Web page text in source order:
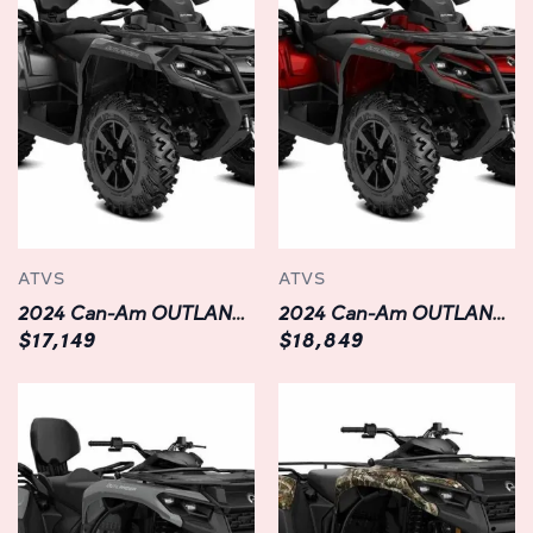
Durable and Built to Last:
Constructed with durability in mind, the OUTLANDER
XMR 1000R boasts a rugged chassis and premium
components that can withstand the rigors of off-road
adventures. From its reinforced steel frame to its heavy-
duty bumpers and skid plates, every aspect of this ATV is
engineered to endure the harshest conditions and keep
Whether you're exploring trails, traversing mud pits, or
hauling gear for a weekend camping trip, the
towing capacity of up to 1,650 pounds, you'll have the
versatility to tackle any task with ease. Plus, with
innovative features like multiple riding modes, selectable
power delivery, and adjustable throttle response, you can
ATVS
2024 Can-Am OUTLANDER MAX XT 850
$17,149
ATVS
2024 Can-Am OUTLANDER MAX XT 1000R
$18,849